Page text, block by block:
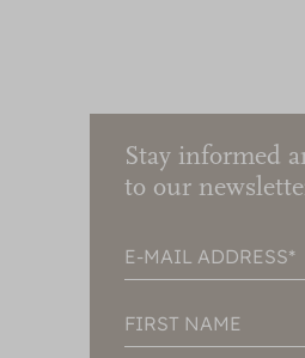
Stay informed
to our
E-MAIL ADDRESS
FIRST NAME